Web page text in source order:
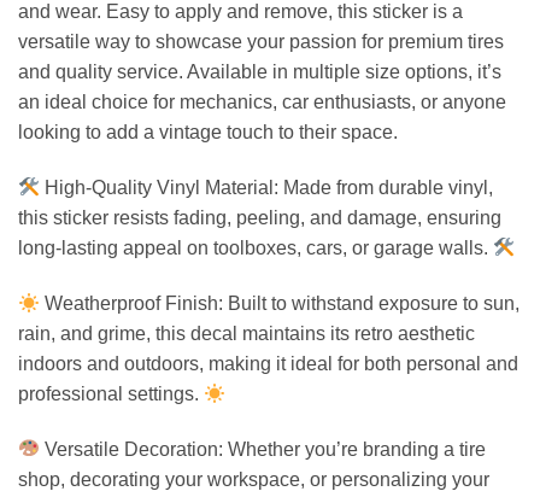
and wear. Easy to apply and remove, this sticker is a
versatile way to showcase your passion for premium tires
and quality service. Available in multiple size options, it’s
an ideal choice for mechanics, car enthusiasts, or anyone
looking to add a vintage touch to their space.
High-Quality Vinyl Material: Made from durable vinyl,
this sticker resists fading, peeling, and damage, ensuring
long-lasting appeal on toolboxes, cars, or garage walls.
Weatherproof Finish: Built to withstand exposure to sun,
rain, and grime, this decal maintains its retro aesthetic
indoors and outdoors, making it ideal for both personal and
professional settings.
Versatile Decoration: Whether you’re branding a tire
shop, decorating your workspace, or personalizing your